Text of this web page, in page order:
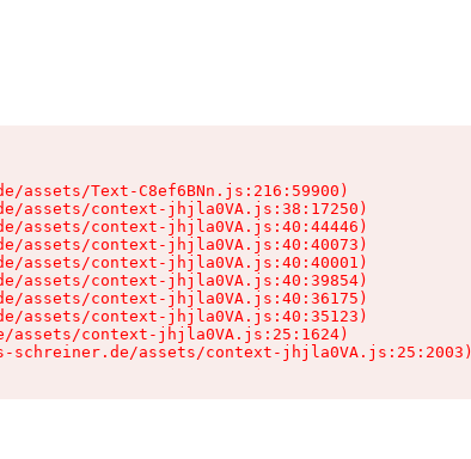
assets/Text-C8ef6BNn.js:216:59900)
assets/context-jhjla0VA.js:38:17250)
assets/context-jhjla0VA.js:40:44446)
assets/context-jhjla0VA.js:40:40073)
assets/context-jhjla0VA.js:40:40001)
assets/context-jhjla0VA.js:40:39854)
assets/context-jhjla0VA.js:40:36175)
assets/context-jhjla0VA.js:40:35123)
assets/context-jhjla0VA.js:25:1624)
schreiner.de/assets/context-jhjla0VA.js:25:2003)